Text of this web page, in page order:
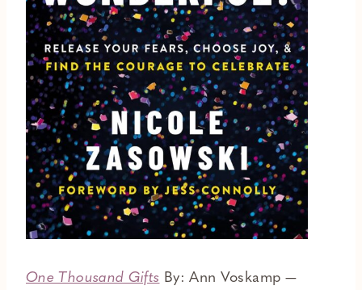
One Thousand Gifts By: Ann Voskamp —